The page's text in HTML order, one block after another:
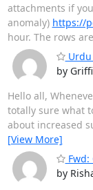
attachments if
anomaly) https://
hour. The rows
Urdu
by
Hello all,
totally sure what
about increased
[View More]
Fwd:
by